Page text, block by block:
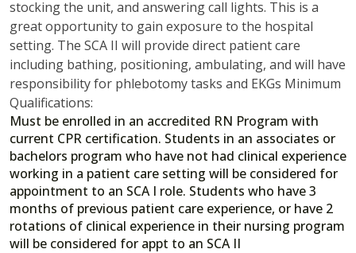
stocking the unit, and answering call lights. This is a
great opportunity to gain exposure to the hospital
setting. The SCA II will provide direct patient care
including bathing, positioning, ambulating, and will have
responsibility for phlebotomy tasks and EKGs Minimum
Qualifications:
Must be enrolled in an accredited RN Program with
current CPR certification. Students in an associates or
bachelors program who have not had clinical experience
working in a patient care setting will be considered for
appointment to an SCA I role. Students who have 3
months of previous patient care experience, or have 2
rotations of clinical experience in their nursing program
will be considered for appt to an SCA II